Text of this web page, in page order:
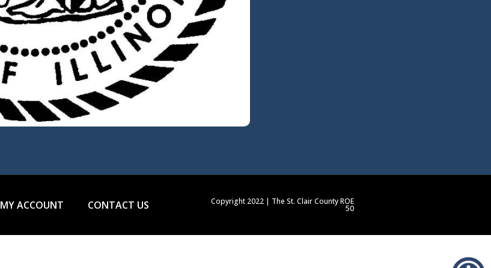
MY ACCOUNT CONTACT US Copyright 2022 | The St. Clair County ROE
50